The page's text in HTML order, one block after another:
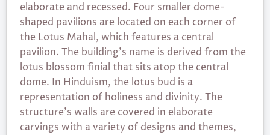
elaborate and recessed. Four smaller dome-
shaped pavilions are located on each corner of
the Lotus Mahal, which features a central
pavilion. The building’s name is derived from the
lotus blossom finial that sits atop the central
dome. In Hinduism, the lotus bud is a
representation of holiness and divinity. The
structure’s walls are covered in elaborate
carvings with a variety of designs and themes,